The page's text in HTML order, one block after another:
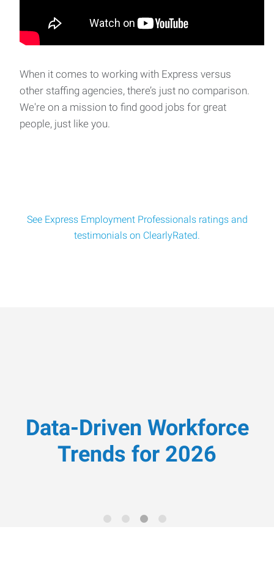
When it comes to working with Express versus
other staffing agencies, there’s just no comparison.
We're on a mission to find good jobs for great
people, just like you.
See Express Employment Professionals ratings and
testimonials on ClearlyRated.
Data-Driven Workforce
Trends for 2026